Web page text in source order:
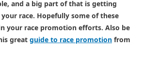
and a big part of that is getting
race. Hopefully some of these
your race promotion efforts. Also be
great guide to race promotion from